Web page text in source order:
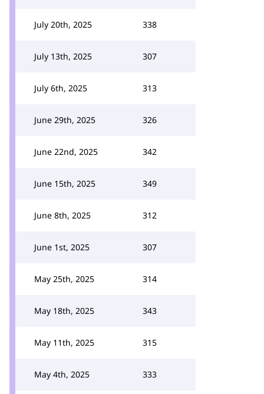
July 20th, 2025 338
July 13th, 2025 307
July 6th, 2025 313
June 29th, 2025 326
June 22nd, 2025 342
June 15th, 2025 349
June 8th, 2025 312
June 1st, 2025 307
May 25th, 2025 314
May 18th, 2025 343
May 11th, 2025 315
May 4th, 2025 333